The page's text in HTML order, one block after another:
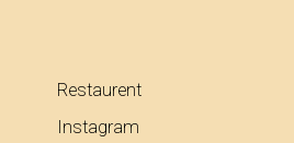
Restaurent
Instagram